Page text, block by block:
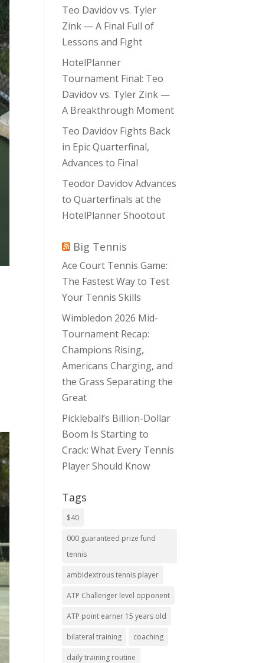
Teo Davidov vs. Tyler
Zink — A Final Full of
Lessons and Fight
HotelPlanner
Tournament Final: Teo
Davidov vs. Tyler Zink —
A Breakthrough Moment
Teo Davidov Fights Back
in Epic Quarterfinal,
Advances to Final
Teodor Davidov Advances
to Quarterfinals at the
HotelPlanner Shootout
Big Tennis
Ace Court Tennis Game:
The Fastest Way to Test
Your Tennis Skills
Wimbledon 2026 Mid-
Tournament Recap:
Champions Rising,
Americans Charging, and
the Grass Separating the
Great
Pickleball’s Billion-Dollar
Boom Is Starting to
Crack: What Every Tennis
Player Should Know
Tags
$40
000 guaranteed prize fund
tennis
ambidextrous tennis player
ATP Challenger level opponent
ATP point earner 15 years old
bilateral training coaching
daily training routine